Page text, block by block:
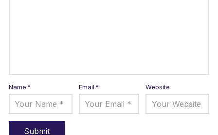
Name* Email* Website